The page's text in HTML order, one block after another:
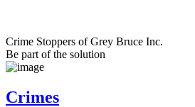
Crime Stoppers of Grey Bruce Inc.
Be part of the solution
Crimes